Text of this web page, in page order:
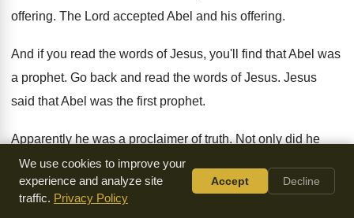
offering. The Lord accepted Abel and his offering.
And if you read the words of Jesus, you'll find that Abel was
a prophet. Go back and read the words of Jesus. Jesus
said that Abel was the first prophet.
Apparently he was a proclaimer of truth.Not only did he
offer the proper blood sacrifices unto God for the cleansing
and forgiveness of sin, but apparently he preached the truth
We use cookies to improve your
experience and analyze site
traffic. Privacy Policy
Accept Decline